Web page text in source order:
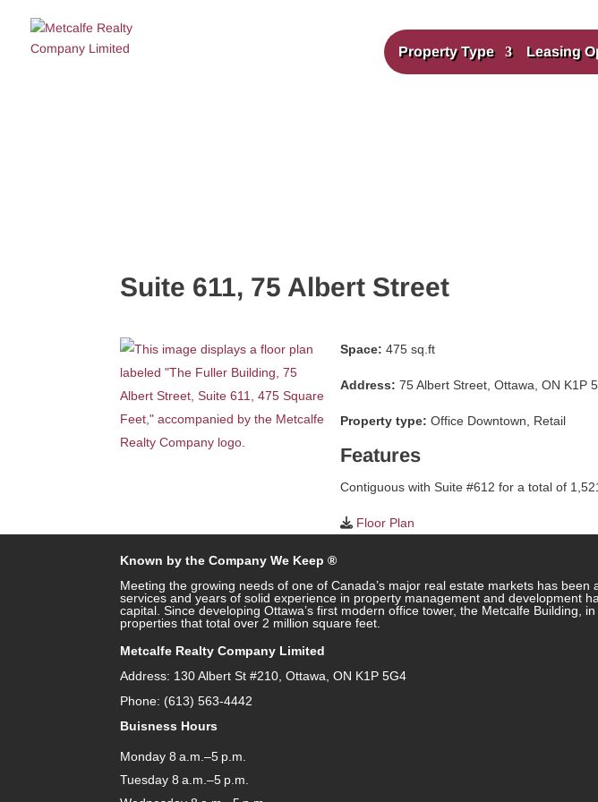
Property Type Leasing
Suite 611, 75 Albert Street
Space: 475 sq.ft
Address: 75 Albert Street, Ottawa, ON K1P
Property type: Office Downtown, Retail
Features
Contiguous with Suite #612 for a total of
Floor Plan
Known by the Company We Keep ®
Meeting the growing needs of one of Canada’s major real estate markets has
services and years of solid experience in property management and development
capital. Since developing Ottawa’s first modern office tower, the Metcalfe
properties that total over 2 million square feet.
Metcalfe Realty Company Limited
Address: 130 Albert St #210, Ottawa, ON K1P 5G4
Phone: (613) 563-4442
Buisness Hours
Monday 8 a.m.–5 p.m.
Tuesday 8 a.m.–5 p.m.